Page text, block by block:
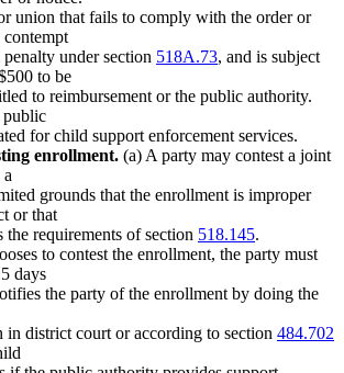
union that fails to comply with the order or
contempt
under section 518A.73, and is subject
to be
to reimbursement or the public authority.
public
for child support enforcement services.
enrollment. (a) A party may contest a joint
grounds that the enrollment is improper
or that
the requirements of section 518.145.
to contest the enrollment, the party must
days
the party of the enrollment by doing the
district court or according to section 484.702